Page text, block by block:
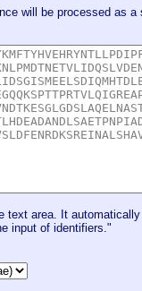
will be processed as
area. It
input of identifiers."